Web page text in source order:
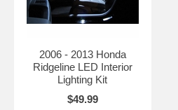
2006 - 2013 Honda
Ridgeline LED Interior
Lighting Kit
$49.99